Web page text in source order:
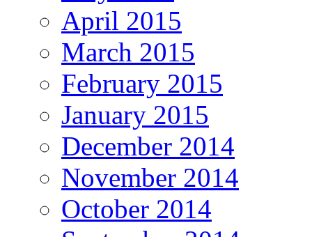
April 2015
March 2015
February 2015
January 2015
December 2014
November 2014
October 2014